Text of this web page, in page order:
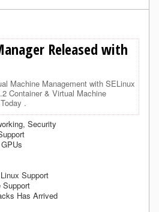
Released with
Machine Management with SELinux
Container & Virtual Machine
.
Security
Support
Support
Has Arrived